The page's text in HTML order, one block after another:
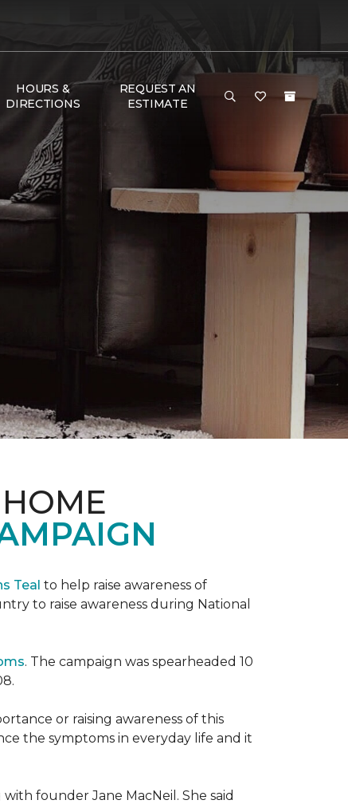
HOURS &
DIRECTIONS
REQUEST AN
ESTIMATE
Teal to help raise awareness of
to raise awareness during National
. The campaign was spearheaded 10
or raising awareness of this
the symptoms in everyday life and it
founder Jane MacNeil. She said